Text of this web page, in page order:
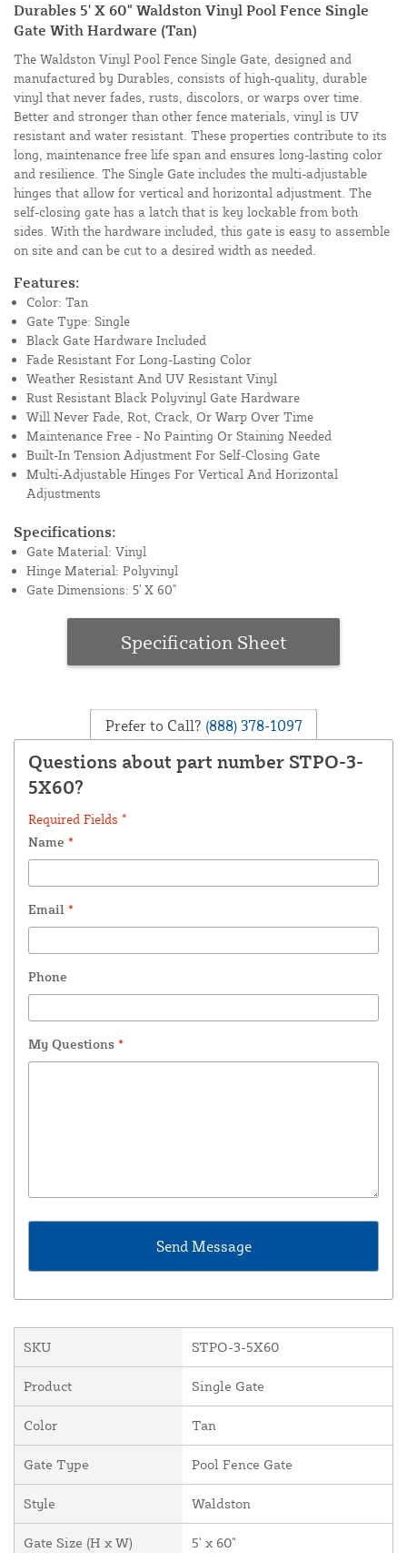
Durables 5' X 60" Waldston Vinyl Pool Fence Single
Gate With Hardware (Tan)
The Waldston Vinyl Pool Fence Single Gate, designed and
manufactured by Durables, consists of high-quality, durable
vinyl that never fades, rusts, discolors, or warps over time.
Better and stronger than other fence materials, vinyl is UV
resistant and water resistant. These properties contribute to its
long, maintenance free life span and ensures long-lasting color
and resilience. The Single Gate includes the multi-adjustable
hinges that allow for vertical and horizontal adjustment. The
self-closing gate has a latch that is key lockable from both
sides. With the hardware included, this gate is easy to assemble
on site and can be cut to a desired width as needed.
Features:
Color: Tan
Gate Type: Single
Black Gate Hardware Included
Fade Resistant For Long-Lasting Color
Weather Resistant And UV Resistant Vinyl
Rust Resistant Black Polyvinyl Gate Hardware
Will Never Fade, Rot, Crack, Or Warp Over Time
Maintenance Free - No Painting Or Staining Needed
Built-In Tension Adjustment For Self-Closing Gate
Multi-Adjustable Hinges For Vertical And Horizontal
Adjustments
Specifications:
Gate Material: Vinyl
Hinge Material: Polyvinyl
Gate Dimensions: 5' X 60"
Specification Sheet
Prefer to Call? (888) 378-1097
Questions about part number STPO-3-
5X60?
Required Fields *
Name *
Email *
Phone
My Questions *
SKU STPO-3-5X60
Product Single Gate
Color Tan
Gate Type Pool Fence Gate
Style Waldston
Gate Size (H x W) 5' x 60"